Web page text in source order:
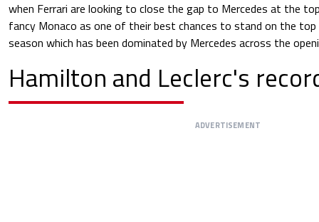
when Ferrari are looking to close the gap to Mercedes at the
fancy Monaco as one of their best chances to stand on the
season which has been dominated by Mercedes across the
Hamilton and Leclerc's
ADVERTISEMENT